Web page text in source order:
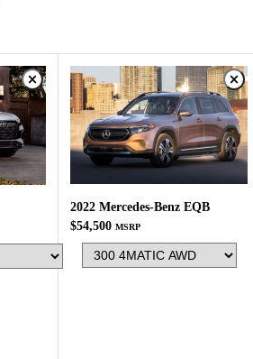
2022 Mercedes-Benz EQB
$54,500 MSRP